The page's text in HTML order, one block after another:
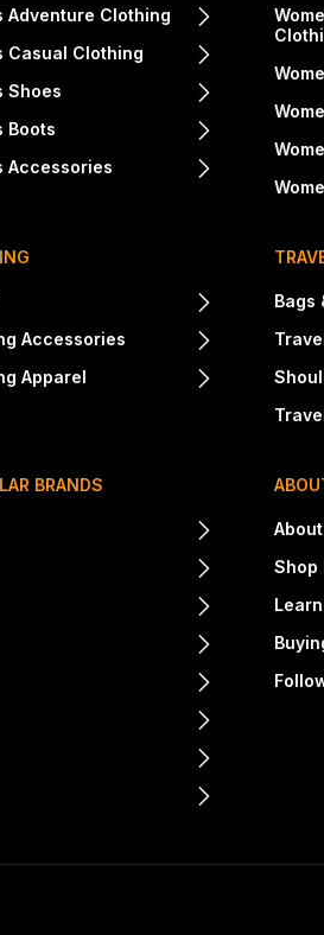
Adventure Clothing
Casual Clothing
Shoes
Boots
Accessories
Accessories
Apparel
Bags
BRANDS
Shop